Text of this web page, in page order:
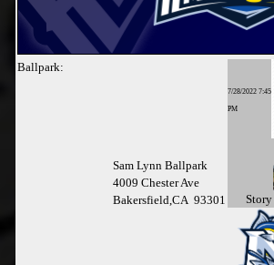
Ballpark:
Sam Lynn Ballpark
4009 Chester Ave
Bakersfield,CA 93301
7/28/2022 7:45
PM
Story